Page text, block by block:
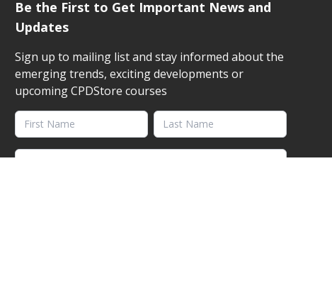
Be the First to Get Important News and
Updates
Sign up to mailing list and stay informed about the
emerging trends, exciting developments or
upcoming CPDStore courses
First Name Last Name
Email address